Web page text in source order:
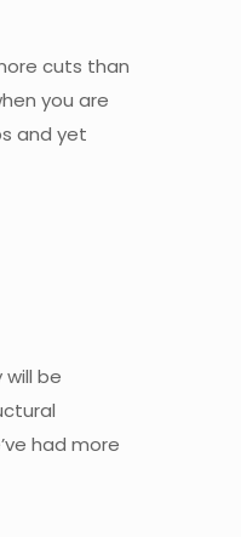
cuts than
you are
and yet
be
had more